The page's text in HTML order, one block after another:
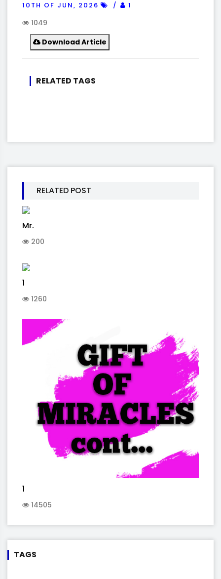
10TH OF JUN, 2026 1
1049
Download Article
RELATED TAGS
RELATED POST
Mr.
200
1
1260
1
14505
TAGS